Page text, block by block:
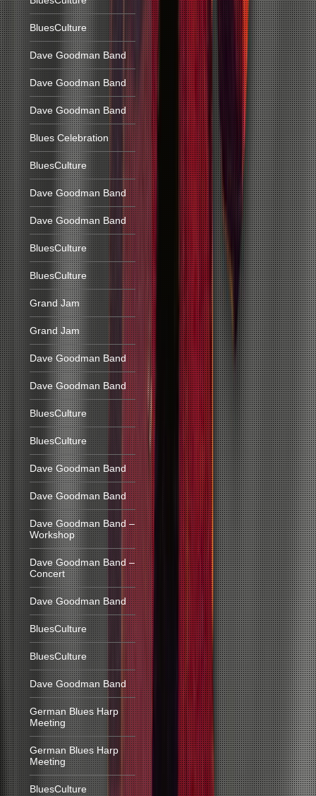
BluesCulture
Dave Goodman Band
Dave Goodman Band
Dave Goodman Band
Blues Celebration
BluesCulture
Dave Goodman Band
Dave Goodman Band
BluesCulture
BluesCulture
Grand Jam
Grand Jam
Dave Goodman Band
Dave Goodman Band
BluesCulture
BluesCulture
Dave Goodman Band
Dave Goodman Band
Dave Goodman Band –
Workshop
Dave Goodman Band –
Concert
Dave Goodman Band
BluesCulture
BluesCulture
Dave Goodman Band
German Blues Harp
Meeting
German Blues Harp
Meeting
BluesCulture